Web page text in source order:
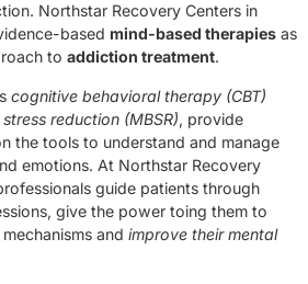
Northstar Recovery Centers in
based mind-based therapies as
to addiction treatment.
cognitive behavioral therapy (CBT)
reduction (MBSR), provide
the tools to understand and manage
emotions. At Northstar Recovery
guide patients through
give the power toing them to
and improve their mental